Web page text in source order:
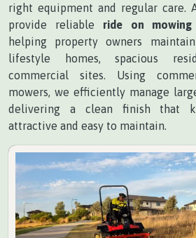
right equipment and regular care.
provide reliable ride on mowing
helping property owners
lifestyle homes, spacious
commercial sites. Using
mowers, we efficiently manage
delivering a clean finish that
attractive and easy to maintain.